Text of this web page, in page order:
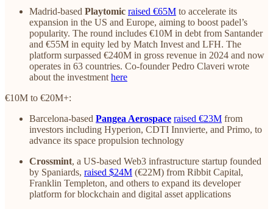
Madrid-based Playtomic raised €65M to accelerate its
expansion in the US and Europe, aiming to boost padel’s
popularity. The round includes €10M in debt from Santander
and €55M in equity led by Match Invest and LFH. The
platform surpassed €240M in gross revenue in 2024 and now
operates in 63 countries. Co-founder Pedro Claveri wrote
about the investment here
€10M to €20M+:
Barcelona-based Pangea Aerospace raised €23M from
investors including Hyperion, CDTI Innvierte, and Primo, to
advance its space propulsion technology
Crossmint, a US-based Web3 infrastructure startup founded
by Spaniards, raised $24M (€22M) from Ribbit Capital,
Franklin Templeton, and others to expand its developer
platform for blockchain and digital asset applications